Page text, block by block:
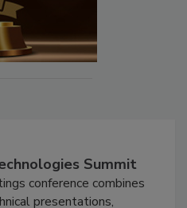
Summit
conference combines
presentations,